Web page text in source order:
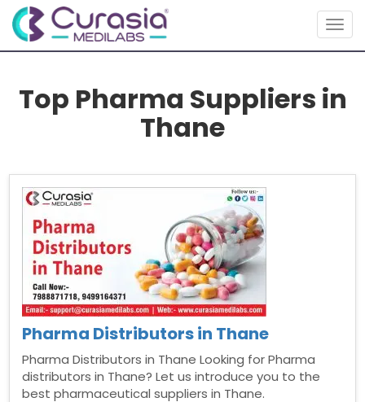
Top Pharma Suppliers in
Thane
Pharma Distributors in Thane
Pharma Distributors in Thane Looking for Pharma
distributors in Thane? Let us introduce you to the
best pharmaceutical suppliers in Thane.